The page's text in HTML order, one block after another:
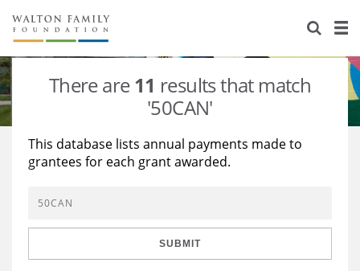
About Us
Staff
Reports & Financials
Stories
Education
Learning
Grants Database
Opportunity Survey 2026
There are11 results that match
'50CAN'
This database lists annual payments made to
grantees for each grant awarded.
SUBMIT